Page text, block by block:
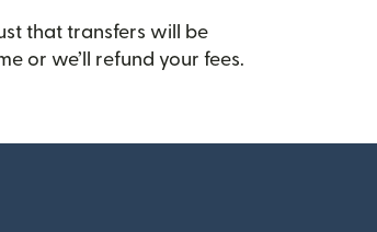
that transfers will be
or we’ll refund your fees.